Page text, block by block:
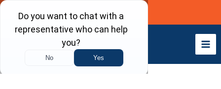
Skip
content
Call Now